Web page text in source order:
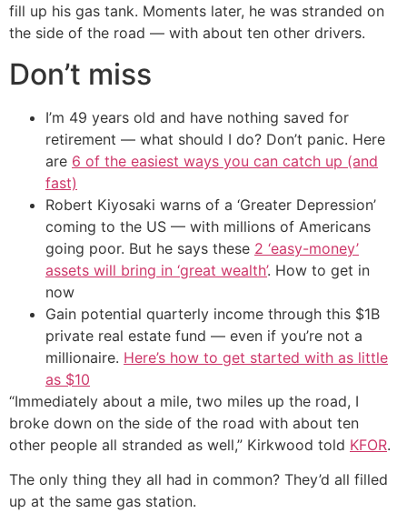
fill up his gas tank. Moments later, he was stranded on
the side of the road — with about ten other drivers.
Don’t miss
I’m 49 years old and have nothing saved for
retirement — what should I do? Don’t panic. Here
are 6 of the easiest ways you can catch up (and
fast)
Robert Kiyosaki warns of a ‘Greater Depression’
coming to the US — with millions of Americans
going poor. But he says these 2 ‘easy-money’
assets will bring in ‘great wealth’. How to get in
now
Gain potential quarterly income through this $1B
private real estate fund — even if you’re not a
millionaire. Here’s how to get started with as little
as $10
“Immediately about a mile, two miles up the road, I
broke down on the side of the road with about ten
other people all stranded as well,” Kirkwood told KFOR.
The only thing they all had in common? They’d all filled
up at the same gas station.